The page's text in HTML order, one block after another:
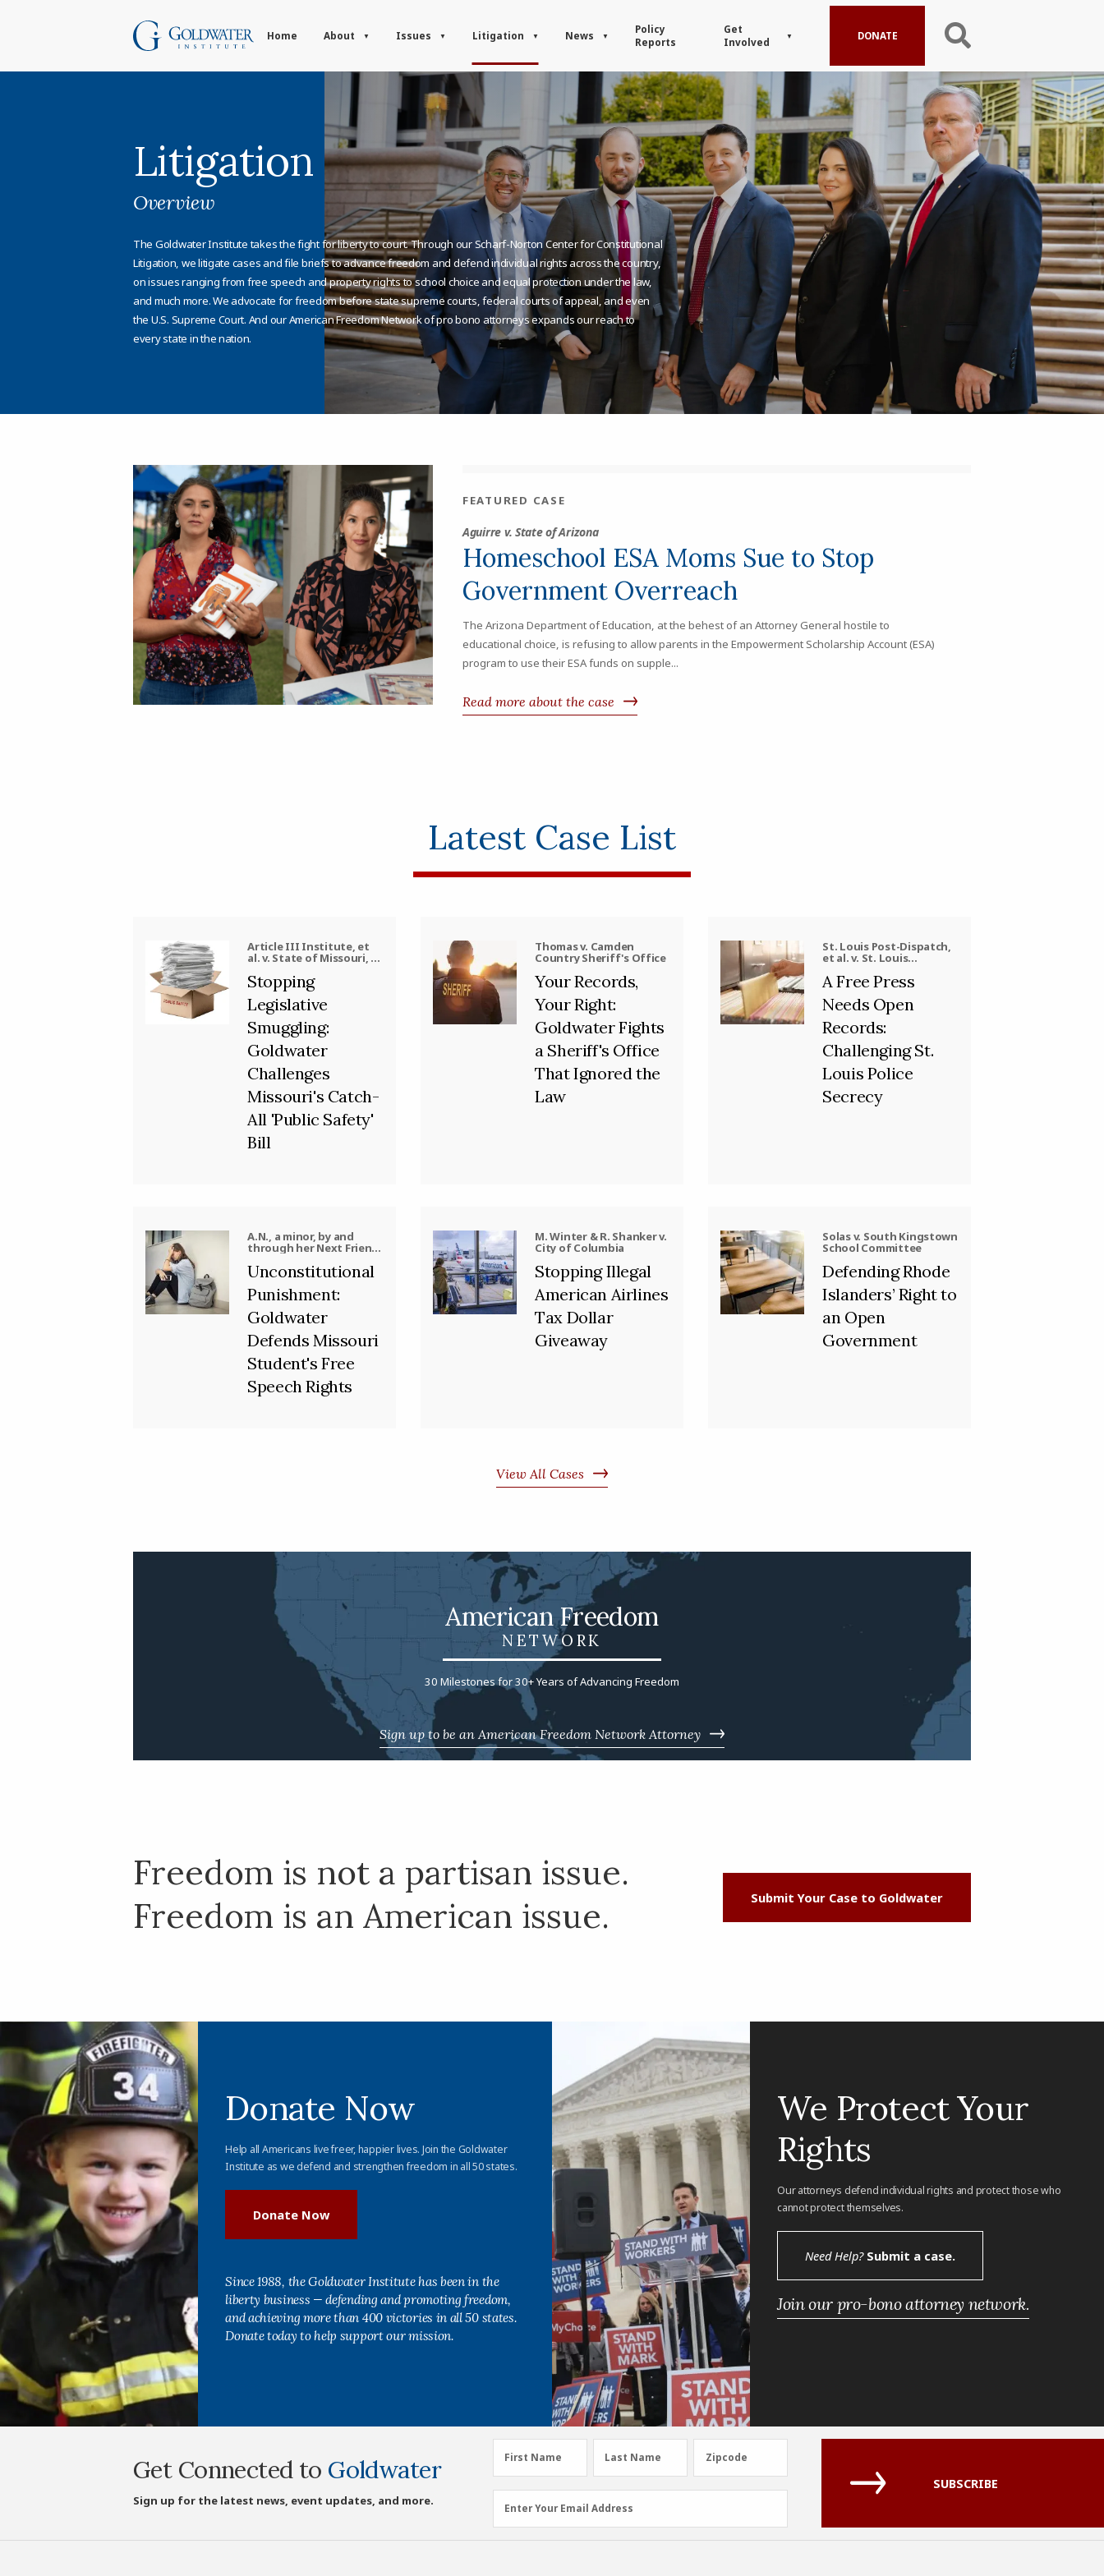
Home About Issues Litigation News
Policy
Reports
Get
Involved
DONATE
Litigation
Overview
The Goldwater Institute takes the fight for liberty to court. Through our Scharf-Norton Center for Constitutional
Litigation, we litigate cases and file briefs to advance freedom and defend individual rights across the country,
on issues ranging from free speech and property rights to school choice and equal protection under the law,
and much more. We advocate for freedom before state supreme courts, federal courts of appeal, and even
the U.S. Supreme Court. And our American Freedom Network of pro bono attorneys expands our reach to
every state in the nation.
FEATURED CASE
Aguirre v. State of Arizona
Homeschool ESA Moms Sue to Stop
Government Overreach
The Arizona Department of Education, at the behest of an Attorney General hostile to
educational choice, is refusing to allow parents in the Empowerment Scholarship Account (ESA)
program to use their ESA funds on supple...
Read more about the case
Latest Case List
Article III Institute, et
al. v. State of Missouri, et
Stopping
Legislative
Smuggling:
Goldwater
Challenges
Missouri's Catch-
All 'Public Safety'
Bill
Thomas v. Camden
Country Sheriff's Office
Your Records,
Your Right:
Goldwater Fights
a Sheriff's Office
That Ignored the
Law
St. Louis Post-Dispatch,
et al. v. St. Louis
Department, et al.
A Free Press
Needs Open
Records:
Challenging St.
Louis Police
Secrecy
A.N., a minor, by and
through her Next Friend,
District, et al.
Unconstitutional
Punishment:
Goldwater
Defends Missouri
Student's Free
Speech Rights
M. Winter & R. Shanker v.
City of Columbia
Stopping Illegal
American Airlines
Tax Dollar
Giveaway
Solas v. South Kingstown
School Committee
Defending Rhode
Islanders’ Right to
an Open
Government
View All Cases
American Freedom
NETWORK
30 Milestones for 30+ Years of Advancing Freedom
Sign up to be an American Freedom Network Attorney
Freedom is not a partisan issue.
Freedom is an American issue.
Submit Your Case to Goldwater
Donate Now
Help all Americans live freer, happier lives. Join the Goldwater
Institute as we defend and strengthen freedom in all 50 states.
Donate Now
Since 1988, the Goldwater Institute has been in the
liberty business — defending and promoting freedom,
and achieving more than 400 victories in all 50 states.
Donate today to help support our mission.
We Protect Your
Rights
Our attorneys defend individual rights and protect those who
cannot protect themselves.
Need Help?Submit a case.
Join our pro-bono attorney network.
Get Connected to Goldwater
Sign up for the latest news, event updates, and more.
First
Name
First Name
Last
Name
Last Name Zipcode
Zipcode
Email
Address
Enter Your Email Address
SUBSCRIBE